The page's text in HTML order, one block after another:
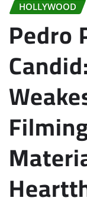
HOLLYWOOD
Pedro